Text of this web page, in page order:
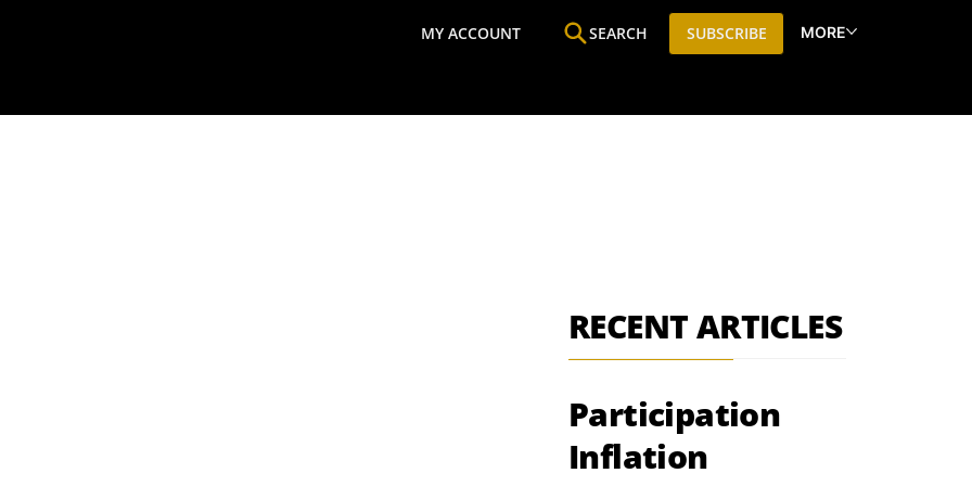
MY ACCOUNT SEARCH SUBSCRIBE MORE
RECENT ARTICLES
Participation
Inflation